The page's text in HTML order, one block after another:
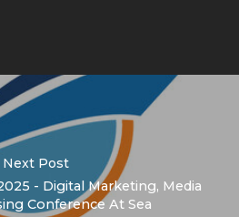
Next Post
- Digital Marketing, Media
Conference At Sea